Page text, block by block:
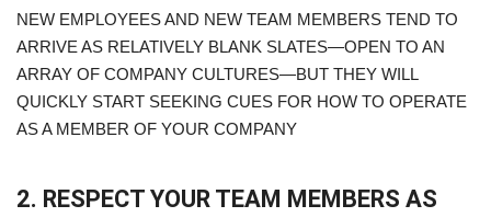
NEW EMPLOYEES AND NEW TEAM MEMBERS TEND TO
ARRIVE AS RELATIVELY BLANK SLATES—OPEN TO AN
ARRAY OF COMPANY CULTURES—BUT THEY WILL
QUICKLY START SEEKING CUES FOR HOW TO OPERATE
AS A MEMBER OF YOUR COMPANY
2. RESPECT YOUR TEAM MEMBERS AS